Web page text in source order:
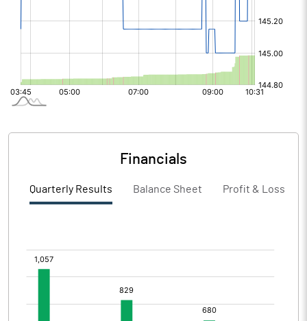
Financials
Quarterly Results Balance Sheet Profit & Loss